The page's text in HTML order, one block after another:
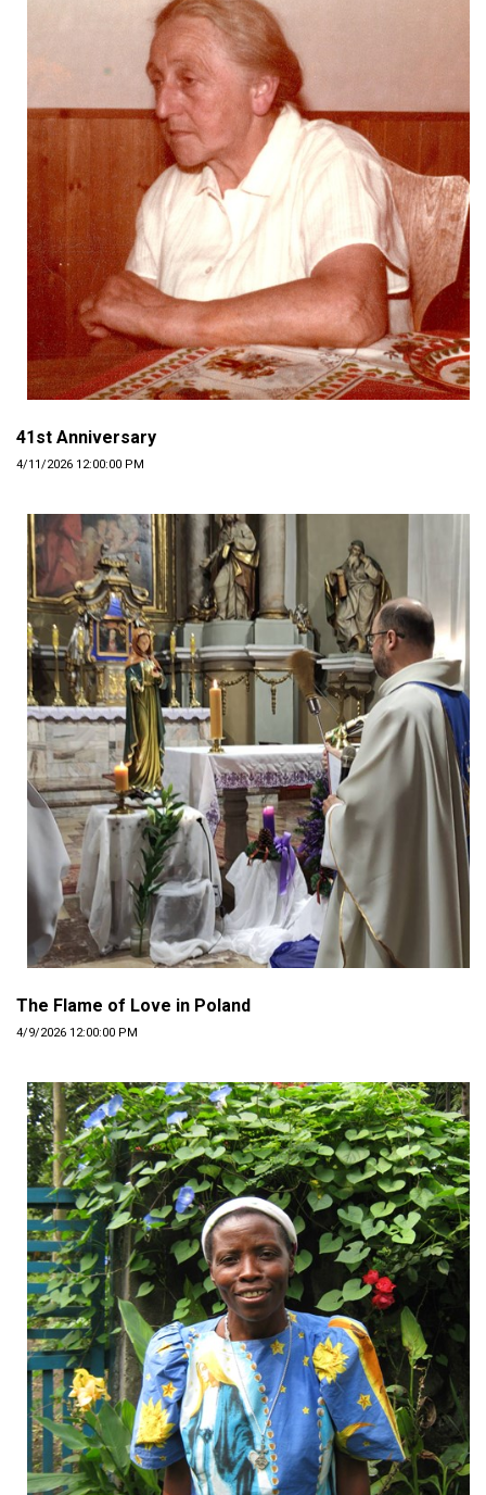
41st Anniversary
4/11/2026 12:00:00 PM
The Flame of Love in Poland
4/9/2026 12:00:00 PM